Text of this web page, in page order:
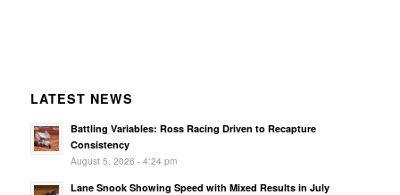
LATEST NEWS
Battling Variables: Ross Racing Driven to Recapture
Consistency
August 5, 2026 - 4:24 pm
Lane Snook Showing Speed with Mixed Results in July